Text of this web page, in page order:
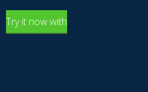
Try it now with